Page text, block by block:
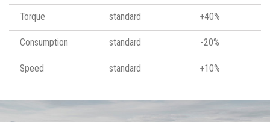
Torque standard +40%
Consumption standard -20%
Speed standard +10%